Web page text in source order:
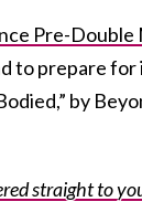
Pre-Double
to prepare
by
straight to